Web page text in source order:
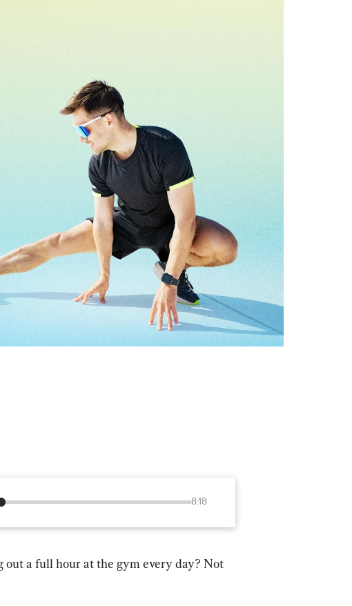
8:18
out a full hour at the gym every day? Not